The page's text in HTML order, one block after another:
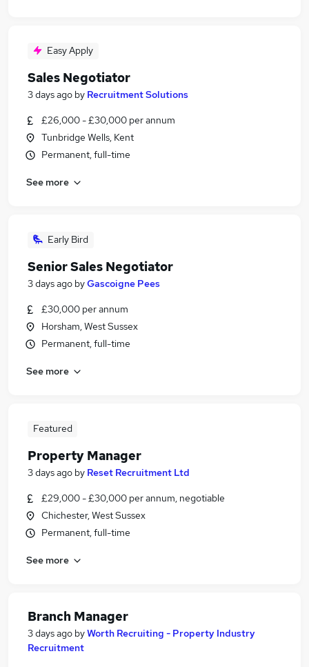
Easy Apply
Sales Negotiator
3 days ago by Recruitment Solutions
£26,000 - £30,000 per annum
Tunbridge Wells, Kent
Permanent, full-time
See more
Early Bird
Senior Sales Negotiator
3 days ago byGascoigne Pees
£30,000 per annum
Horsham, West Sussex
Permanent, full-time
See more
Featured
Property Manager
3 days ago by Reset Recruitment Ltd
£29,000 - £30,000 per annum, negotiable
Chichester, West Sussex
Permanent, full-time
See more
Branch Manager
3 days ago byWorth Recruiting - Property Industry
Recruitment